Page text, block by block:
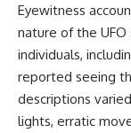
Debate
38:00 — What the
Actually Supports
---
## 🔬 Topics Covered
Eyewitness
nature of the
individuals,
reported seeing
descriptions
lights, erratic